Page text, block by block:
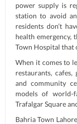
power supply is
station to avoid
residents don’t
health emergency,
Town Hospital that
When it comes to
restaurants,
and community
models of world-
Trafalgar Square
Bahria Town